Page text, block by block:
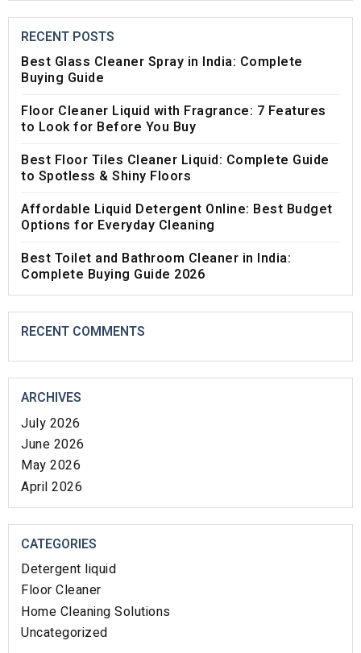
RECENT POSTS
Best Glass Cleaner Spray in India: Complete
Buying Guide
Floor Cleaner Liquid with Fragrance: 7 Features
to Look for Before You Buy
Best Floor Tiles Cleaner Liquid: Complete Guide
to Spotless & Shiny Floors
Affordable Liquid Detergent Online: Best Budget
Options for Everyday Cleaning
Best Toilet and Bathroom Cleaner in India:
Complete Buying Guide 2026
RECENT COMMENTS
ARCHIVES
July 2026
June 2026
May 2026
April 2026
CATEGORIES
Detergent liquid
Floor Cleaner
Home Cleaning Solutions​
Uncategorized